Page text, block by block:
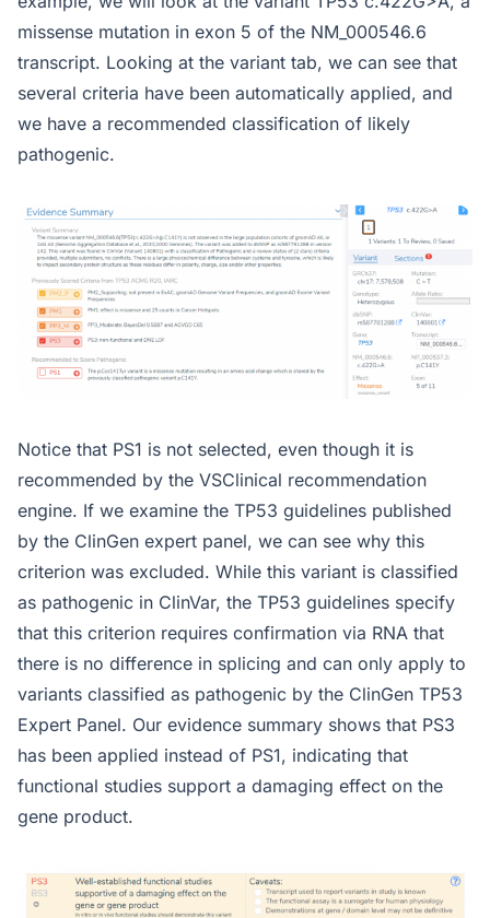
missense mutation in exon 5 of the NM_000546.6
transcript. Looking at the variant tab, we can see that
several criteria have been automatically applied, and
we have a recommended classification of likely
pathogenic.
Notice that PS1 is not selected, even though it is
recommended by the VSClinical recommendation
engine. If we examine the TP53 guidelines published
by the ClinGen expert panel, we can see why this
criterion was excluded. While this variant is classified
as pathogenic in ClinVar, the TP53 guidelines specify
that this criterion requires confirmation via RNA that
there is no difference in splicing and can only apply to
variants classified as pathogenic by the ClinGen TP53
Expert Panel. Our evidence summary shows that PS3
has been applied instead of PS1, indicating that
functional studies support a damaging effect on the
gene product.